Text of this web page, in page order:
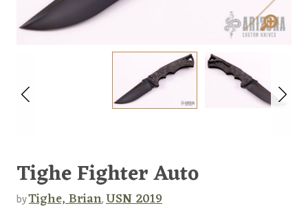
Tighe Fighter Auto
byTighe, Brian, USN 2019